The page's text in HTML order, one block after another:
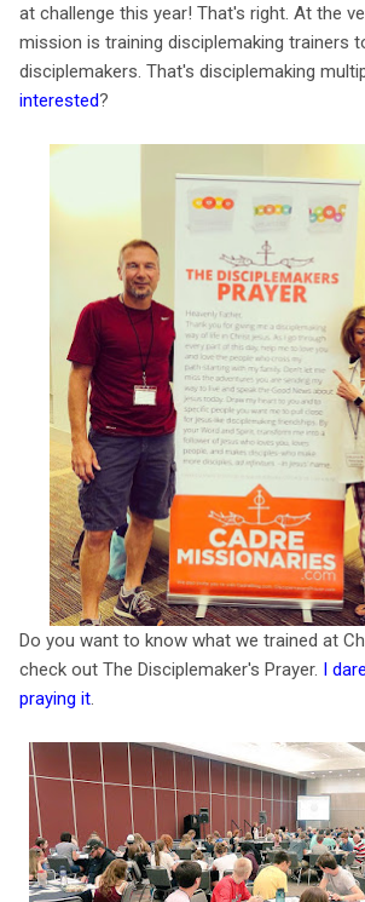
at challenge this year! That's right. At the
mission is training disciplemaking trainers
disciplemakers. That's disciplemaking
interested?
Do you want to know what we trained at
check out The Disciplemaker's Prayer.
I
praying it.